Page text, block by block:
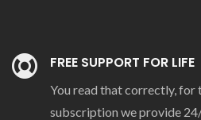
FREE SUPPORT FOR LIFE
You read that correctly, for
subscription we provide